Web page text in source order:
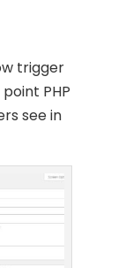
trigger
PHP
see in